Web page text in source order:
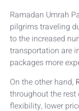
Ramadan Umrah
pilgrims traveling
to the increased
transportation are
packages more
On the other hand,
throughout the rest
flexibility, lower